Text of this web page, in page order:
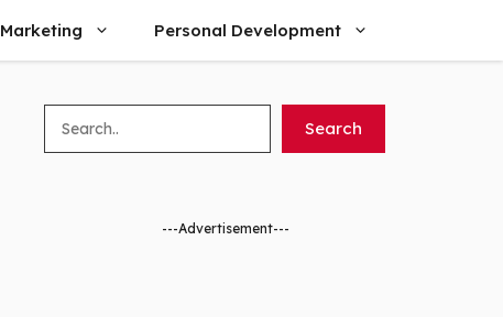
Marketing Personal Development
Search
---Advertisement---